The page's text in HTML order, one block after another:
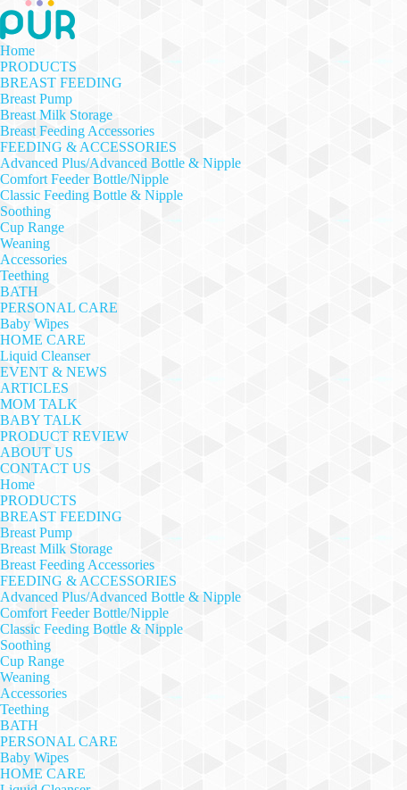
Home
PRODUCTS
BREAST FEEDING
Breast Pump
Breast Milk Storage
Breast Feeding Accessories
FEEDING & ACCESSORIES
Advanced Plus/Advanced Bottle & Nipple
Comfort Feeder Bottle/Nipple
Classic Feeding Bottle & Nipple
Soothing
Cup Range
Weaning
Accessories
Teething
BATH
PERSONAL CARE
Baby Wipes
HOME CARE
Liquid Cleanser
EVENT & NEWS
ARTICLES
MOM TALK
BABY TALK
PRODUCT REVIEW
ABOUT US
CONTACT US
Home
PRODUCTS
BREAST FEEDING
Breast Pump
Breast Milk Storage
Breast Feeding Accessories
FEEDING & ACCESSORIES
Advanced Plus/Advanced Bottle & Nipple
Comfort Feeder Bottle/Nipple
Classic Feeding Bottle & Nipple
Soothing
Cup Range
Weaning
Accessories
Teething
BATH
PERSONAL CARE
Baby Wipes
HOME CARE